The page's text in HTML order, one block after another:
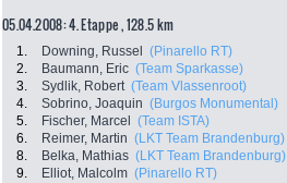
05.04.2008: 4. Etappe , 128.5 km
1. Downing, Russel (Pinarello RT)
2.
Baumann, Eric (Team Sparkasse)
3.
Sydlik, Robert (Team Vlassenroot)
4.
Sobrino, Joaquin (Burgos Monumental)
5.
Fischer, Marcel (Team ISTA)
6.
Reimer, Martin (LKT Team Brandenburg)
8.
Belka, Mathias (LKT Team Brandenburg)
9.
Elliot, Malcolm (Pinarello RT)